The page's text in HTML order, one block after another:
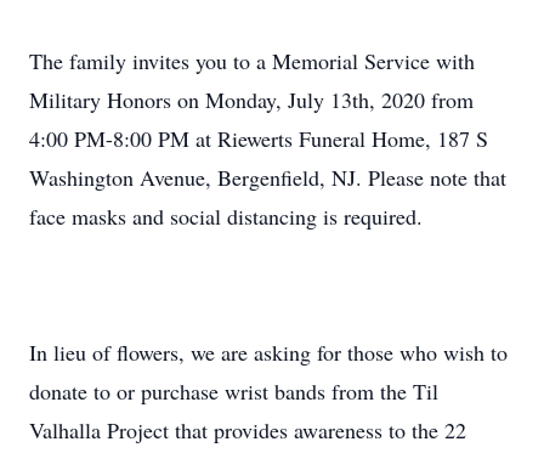
The family invites you to a Memorial Service with
Military Honors on Monday, July 13th, 2020 from
4:00 PM-8:00 PM at Riewerts Funeral Home, 187 S
Washington Avenue, Bergenfield, NJ. Please note that
face masks and social distancing is required.
In lieu of flowers, we are asking for those who wish to
donate to or purchase wrist bands from the Til
Valhalla Project that provides awareness to the 22